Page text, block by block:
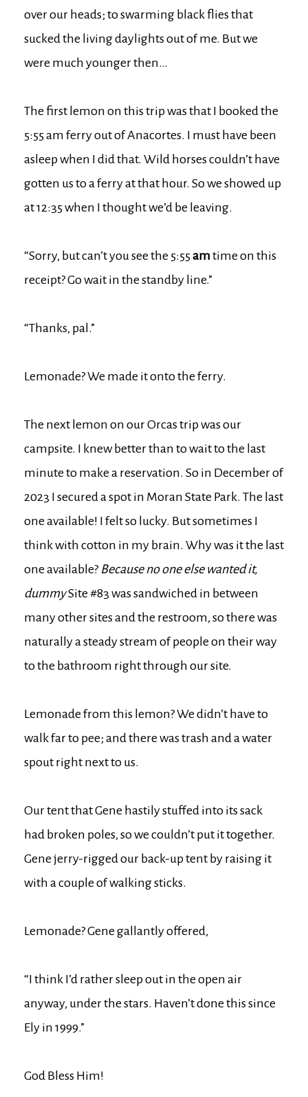
over our heads; to swarming black flies that
sucked the living daylights out of me. But we
were much younger then…
The first lemon on this trip was that I booked the
5:55 am ferry out of Anacortes. I must have been
asleep when I did that. Wild horses couldn’t have
gotten us to a ferry at that hour. So we showed up
at 12:35 when I thought we’d be leaving.
“Sorry, but can’t you see the 5:55am time on this
receipt? Go wait in the standby line.”
“Thanks, pal.”
Lemonade? We made it onto the ferry.
The next lemon on our Orcas trip was our
campsite. I knew better than to wait to the last
minute to make a reservation. So in December of
2023 I secured a spot in Moran State Park. The last
one available! I felt so lucky. But sometimes I
think with cotton in my brain. Why was it the last
one available? Because no one else wanted it,
dummySite #83 was sandwiched in between
many other sites and the restroom, so there was
naturally a steady stream of people on their way
to the bathroom right through our site.
Lemonade from this lemon? We didn’t have to
walk far to pee; and there was trash and a water
spout right next to us.
Our tent that Gene hastily stuffed into its sack
had broken poles, so we couldn’t put it together.
Gene jerry-rigged our back-up tent by raising it
with a couple of walking sticks.
Lemonade? Gene gallantly offered,
“I think I’d rather sleep out in the open air
anyway, under the stars. Haven’t done this since
Ely in 1999.”
God Bless Him!